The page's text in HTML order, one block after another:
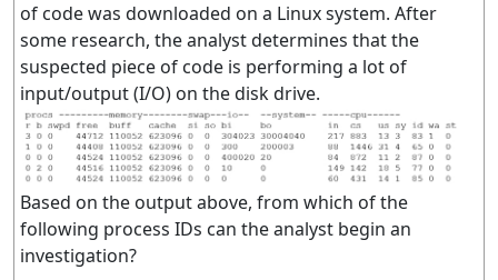
of code was downloaded on a Linux system. After
some research, the analyst determines that the
suspected piece of code is performing a lot of
input/output (I/O) on the disk drive.
Based on the output above, from which of the
following process IDs can the analyst begin an
investigation?